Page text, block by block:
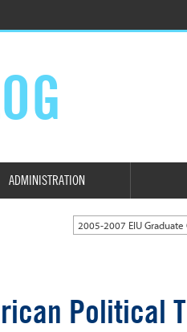
ADMINISTRATION
2005-2007 EIU Graduate
Political